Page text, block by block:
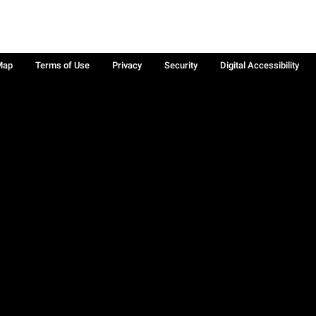
Terms of Use Privacy Security Digital Accessibility